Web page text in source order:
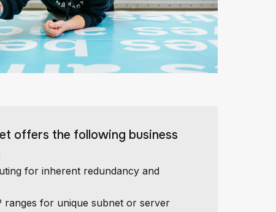
offers the following business
for inherent redundancy and
ranges for unique subnet or server